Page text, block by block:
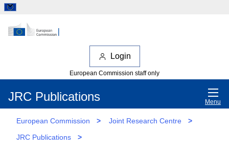
Login
European Commission staff only
JRC Publications Menu
European Commission > Joint Research Centre
>
JRC Publications
>